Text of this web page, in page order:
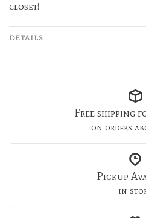
closet!
DETAILS
Free shipping
on orders
Pickup
in